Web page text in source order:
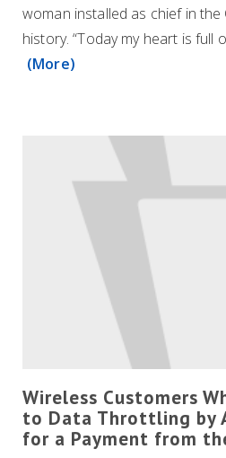
woman installed as chief in the
history. “Today my heart is full
(More)
Wireless Customers
to Data Throttling by
for a Payment from